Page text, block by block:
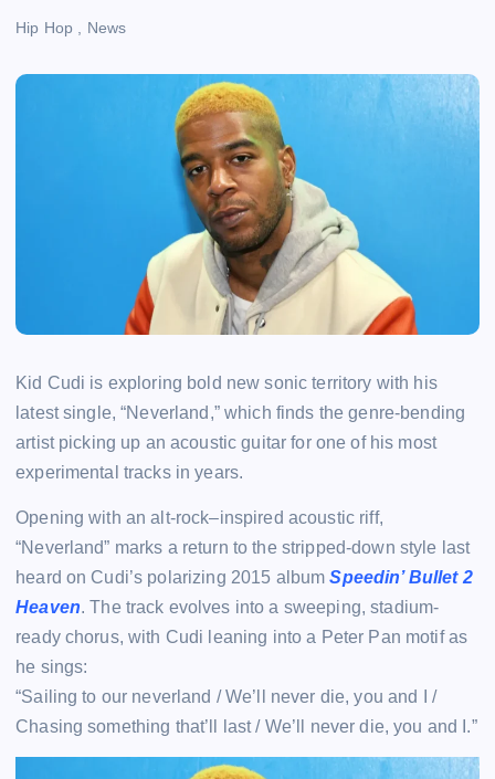
Hip Hop News
Kid Cudi is exploring bold new sonic territory with his
latest single, “Neverland,” which finds the genre-bending
artist picking up an acoustic guitar for one of his most
experimental tracks in years.
Opening with an alt-rock–inspired acoustic riff,
“Neverland” marks a return to the stripped-down style last
heard on Cudi’s polarizing 2015 albumSpeedin’ Bullet 2
Heaven. The track evolves into a sweeping, stadium-
ready chorus, with Cudi leaning into a Peter Pan motif as
he sings:
“Sailing to our neverland / We’ll never die, you and I /
Chasing something that’ll last / We’ll never die, you and I.”